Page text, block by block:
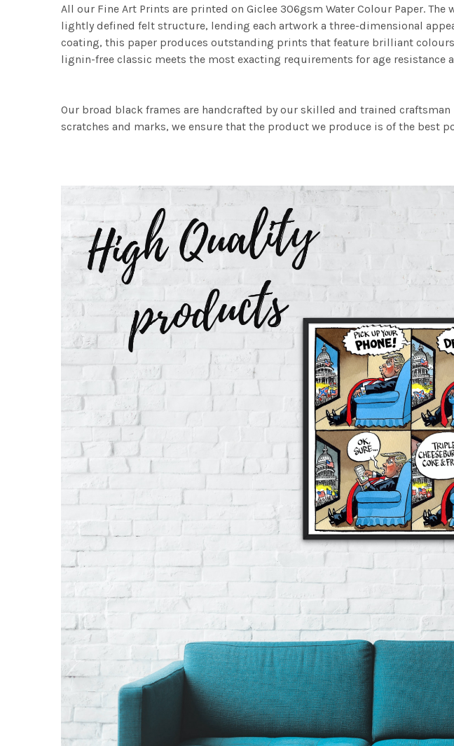
All our Fine Art Prints are printed on Giclee 306gsm Water Colour Paper.
lightly defined felt structure, lending each artwork a three-dimensional
coating, this paper produces outstanding prints that feature brilliant
lignin-free classic meets the most exacting requirements for age resistance
Our broad black frames are handcrafted by our skilled and trained
scratches and marks, we ensure that the product we produce is of the best